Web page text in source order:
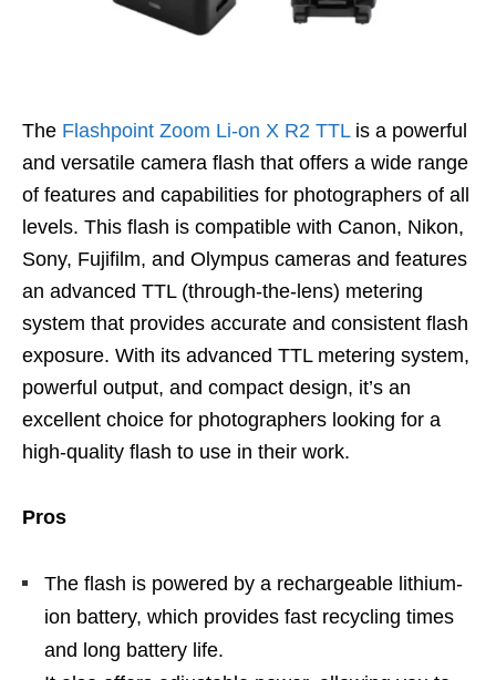
The Flashpoint Zoom Li-on X R2 TTLis a powerful
and versatile camera flash that offers a wide range
of features and capabilities for photographers of all
levels. This flash is compatible with Canon, Nikon,
Sony, Fujifilm, and Olympus cameras and features
an advanced TTL (through-the-lens) metering
system that provides accurate and consistent flash
exposure. With its advanced TTL metering system,
powerful output, and compact design, it’s an
excellent choice for photographers looking for a
high-quality flash to use in their work.
Pros
The flash is powered by a rechargeable lithium-
ion battery, which provides fast recycling times
and long battery life.